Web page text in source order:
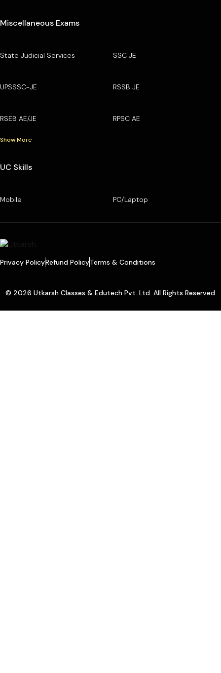
Miscellaneous Exams
State Judicial Services SSC JE
UPSSSC-JE RSSB JE
RSEB AE/JE RPSC AE
Show More
UC Skills
Mobile PC/Laptop
Privacy PolicyRefund PolicyTerms & Conditions
© 2026 Utkarsh Classes & Edutech Pvt. Ltd. All Rights Reserved